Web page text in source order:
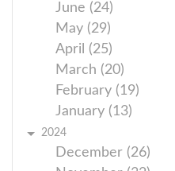
June (24)
May (29)
April (25)
March (20)
February (19)
January (13)
2024
December (26)